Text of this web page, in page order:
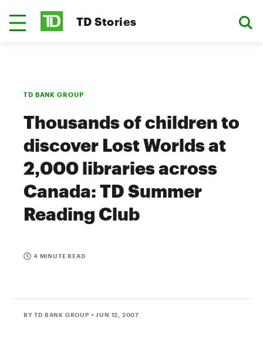
TD Stories
TD BANK GROUP
Thousands of children to
discover Lost Worlds at
2,000 libraries across
Canada: TD Summer
Reading Club
4 MINUTE READ
BY TD BANK GROUP • JUN 12, 2007